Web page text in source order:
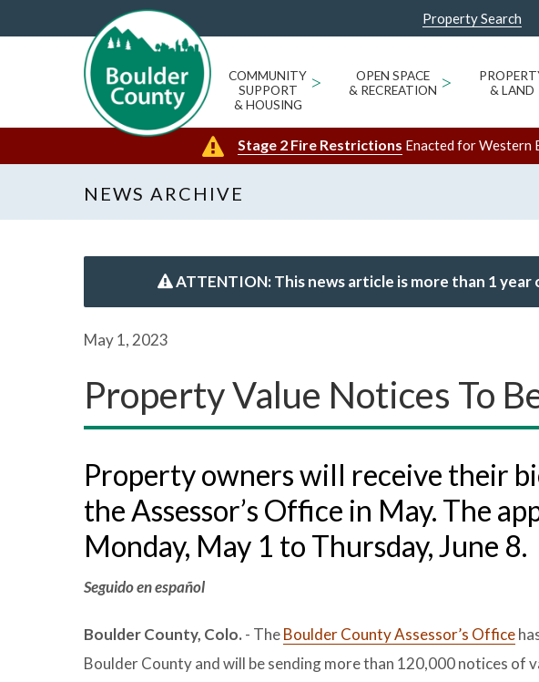
Property Search
COMMUNITY
SUPPORT
& HOUSING
>
OPEN SPACE
& RECREATION >
& LAND
Stage 2 Fire Restrictions Enacted for Western
NEWS ARCHIVE
ATTENTION: This news article is more than 1
May 1, 2023
Property Value Notices To
Property owners will receive their
the Assessor’s Office in May. The
Monday, May 1 to Thursday, June 8.
Seguido en español
Boulder County, Colo. - TheBoulder County Assessor’s Office
Boulder County and will be sending more than 120,000 notices of